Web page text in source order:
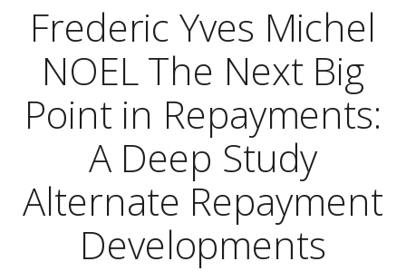
Frederic Yves Michel
NOEL The Next Big
Point in Repayments:
A Deep Study
Alternate Repayment
Developments